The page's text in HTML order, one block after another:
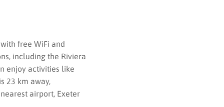
free WiFi and
including the Riviera
enjoy activities like
23 km away,
airport, Exeter